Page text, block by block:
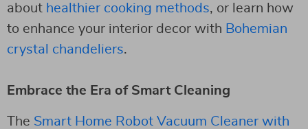
about healthier cooking methods, or learn how
to enhance your interior decor with Bohemian
crystal chandeliers.
Embrace the Era of Smart Cleaning
The Smart Home Robot Vacuum Cleaner with